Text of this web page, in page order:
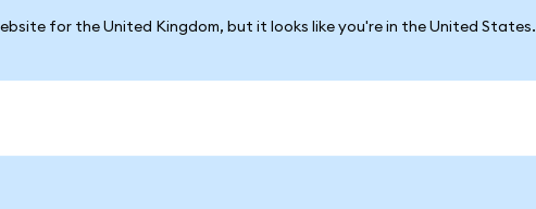
for the United Kingdom, but it looks like you're in the United States.